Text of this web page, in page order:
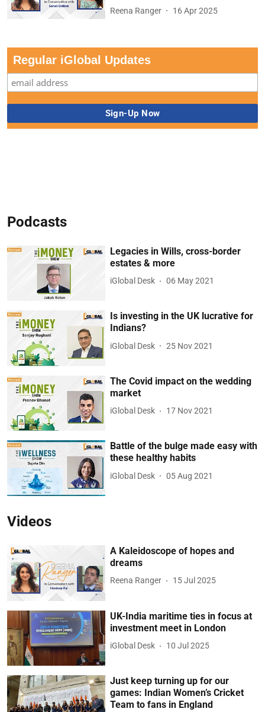
Reena Ranger 16 Apr 2025
Regular iGlobal Updates
Podcasts
Legacies in Wills, cross-border
estates & more
iGlobal Desk 06 May 2021
Is investing in the UK lucrative for
Indians?
iGlobal Desk 25 Nov 2021
The Covid impact on the wedding
market
iGlobal Desk 17 Nov 2021
Battle of the bulge made easy with
these healthy habits
iGlobal Desk 05 Aug 2021
Videos
A Kaleidoscope of hopes and
dreams
Reena Ranger 15 Jul 2025
UK-India maritime ties in focus at
investment meet in London
iGlobal Desk 10 Jul 2025
Just keep turning up for our
games: Indian Women’s Cricket
Team to fans in England